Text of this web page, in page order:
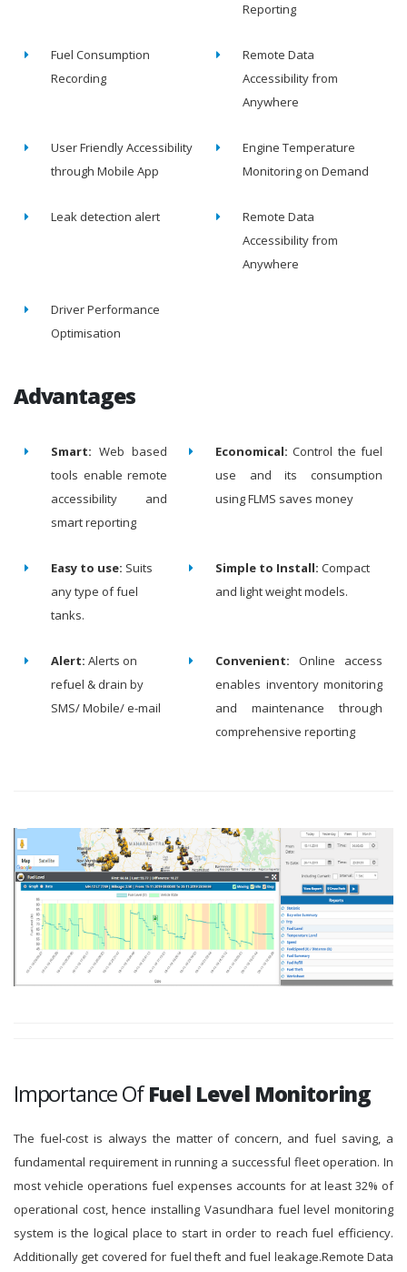
Reporting
Fuel Consumption
Recording
Remote Data
Accessibility from
Anywhere
User Friendly Accessibility
through Mobile App
Engine Temperature
Monitoring on Demand
Leak detection alert
Remote Data
Accessibility from
Anywhere
Driver Performance
Optimisation
Advantages
Smart: Web based
tools enable remote
accessibility and
smart reporting
Economical: Control the fuel
use and its consumption
using FLMS saves money
Easy to use: Suits
any type of fuel
tanks.
Simple to Install: Compact
and light weight models.
Alert: Alerts on
refuel & drain by
SMS/ Mobile/ e-mail
Convenient: Online access
enables inventory monitoring
and maintenance through
comprehensive reporting
Importance OfFuel Level Monitoring
The fuel-cost is always the matter of concern, and fuel saving, a
fundamental requirement in running a successful fleet operation. In
most vehicle operations fuel expenses accounts for at least 32% of
operational cost, hence installing Vasundhara fuel level monitoring
system is the logical place to start in order to reach fuel efficiency.
Additionally get covered for fuel theft and fuel leakage.Remote Data